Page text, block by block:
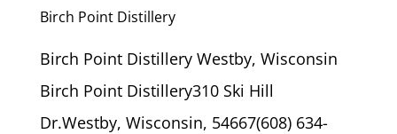
Birch Point Distillery
Birch Point Distillery Westby, Wisconsin
Birch Point Distillery310 Ski Hill
Dr.Westby, Wisconsin, 54667(608) 634-